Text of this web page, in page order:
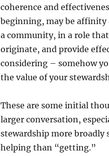
coherence and
beginning, may be affinity
a community, in a role
originate, and provide
considering – somehow
the value of your
These are some initial
larger conversation,
stewardship more broadly
helping than “getting.”